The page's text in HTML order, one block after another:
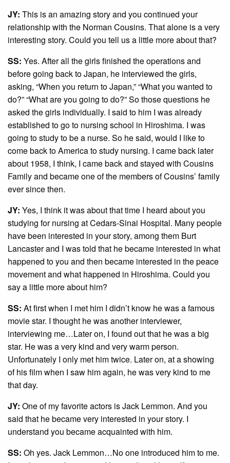
JY: This is an amazing story and you continued your
relationship with the Norman Cousins. That alone is a very
interesting story. Could you tell us a little more about that?
SS: Yes. After all the girls finished the operations and
before going back to Japan, he interviewed the girls,
asking, “When you return to Japan,” “What you wanted to
do?” “What are you going to do?” So those questions he
asked the girls individually. I said to him I was already
established to go to nursing school in Hiroshima. I was
going to study to be a nurse. So he said, would I like to
come back to America to study nursing. I came back later
about 1958, I think, I came back and stayed with Cousins
Family and became one of the members of Cousins’ family
ever since then.
JY: Yes, I think it was about that time I heard about you
studying for nursing at Cedars-Sinai Hospital. Many people
have been interested in your story, among them Burt
Lancaster and I was told that he became interested in what
happened to you and then became interested in the peace
movement and what happened in Hiroshima. Could you
say a little more about him?
SS: At first when I met him I didn’t know he was a famous
movie star. I thought he was another interviewer,
interviewing me…Later on, I found out that he was a big
star. He was a very kind and very warm person.
Unfortunately I only met him twice. Later on, at a showing
of his film when I saw him again, he was very kind to me
that day.
JY: One of my favorite actors is Jack Lemmon. And you
said that he became very interested in your story. I
understand you became acquainted with him.
SS: Oh yes. Jack Lemmon…No one introduced him to me.